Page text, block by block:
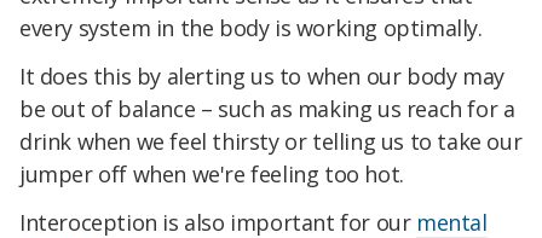
every system in the body is working optimally.
It does this by alerting us to when our body may
be out of balance – such as making us reach for a
drink when we feel thirsty or telling us to take our
jumper off when we're feeling too hot.
Interoception is also important for our mental